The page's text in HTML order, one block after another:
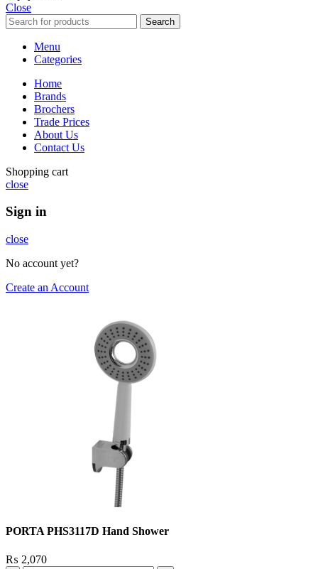
Close
Search
Menu
Categories
Home
Brands
Brochers
Trade Prices
About Us
Contact Us
Shopping cart
close
Sign in
close
No account yet?
Create an Account
PORTA PHS3117D Hand Shower
₨ 2,070